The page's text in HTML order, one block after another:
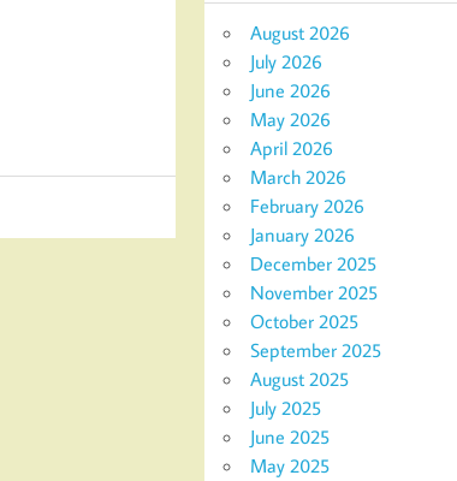
August 2026
July 2026
June 2026
May 2026
April 2026
March 2026
February 2026
January 2026
December 2025
November 2025
October 2025
September 2025
August 2025
July 2025
June 2025
May 2025